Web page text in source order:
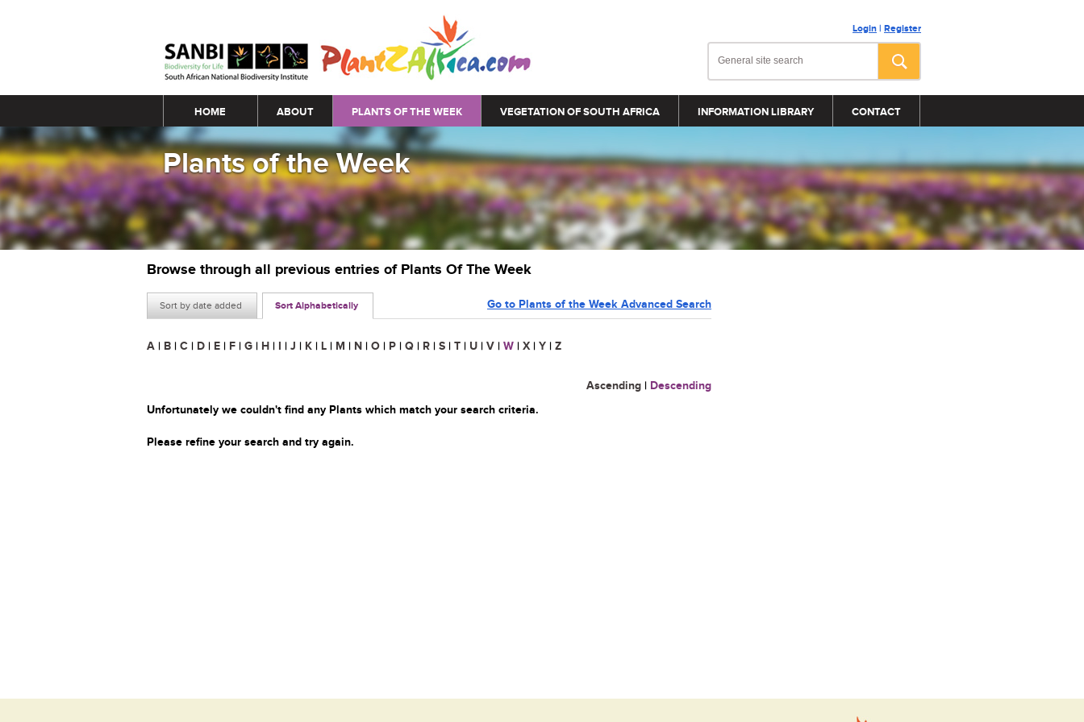
Login | Register
Main menu
HOME ABOUT PLANTS OF THE WEEK VEGETATION OF SOUTH AFRICA INFORMATION LIBRARY CONTACT
Plants of the Week
Browse through all previous entries of Plants Of The Week
Sort by date added Sort Alphabetically Go to Plants of the Week Advanced Search
A | B | C | D | E | F | G | H | I | J | K | L | M | N | O | P | Q | R | S | T | U | V | W | X | Y | Z
Ascending | Descending
Unfortunately we couldn't find any Plants which match your search criteria.
Please refine your search and try again.